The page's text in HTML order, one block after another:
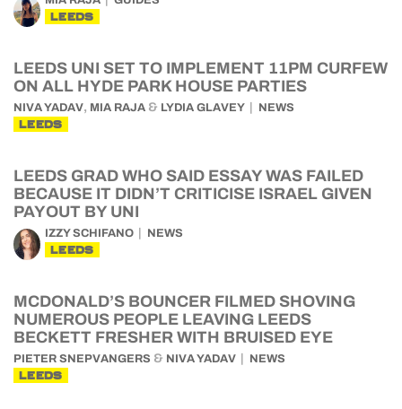
LEEDS
LEEDS UNI SET TO IMPLEMENT 11PM CURFEW
ON ALL HYDE PARK HOUSE PARTIES
NIVA YADAV, MIA RAJA & LYDIA GLAVEY NEWS
LEEDS
LEEDS GRAD WHO SAID ESSAY WAS FAILED
BECAUSE IT DIDN’T CRITICISE ISRAEL GIVEN
PAYOUT BY UNI
IZZY SCHIFANO NEWS
LEEDS
MCDONALD’S BOUNCER FILMED SHOVING
NUMEROUS PEOPLE LEAVING LEEDS
BECKETT FRESHER WITH BRUISED EYE
PIETER SNEPVANGERS & NIVA YADAV NEWS
LEEDS